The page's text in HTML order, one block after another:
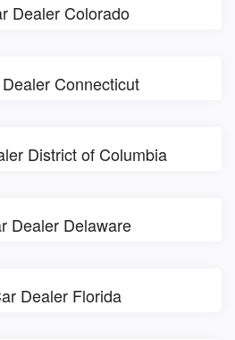
Dealer Colorado
Connecticut
District of Columbia
Dealer Delaware
Dealer Florida